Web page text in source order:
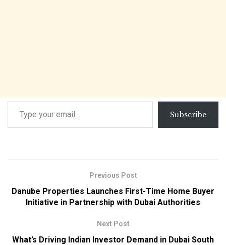
Subscribe
Previous Post
Danube Properties Launches First-Time Home Buyer
Initiative in Partnership with Dubai Authorities
Next Post
What’s Driving Indian Investor Demand in Dubai South